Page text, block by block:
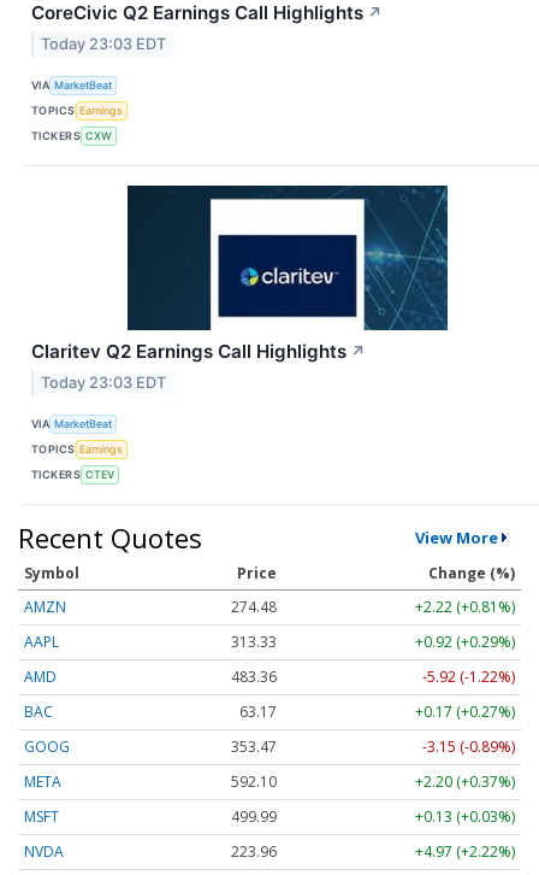
CoreCivic Q2 Earnings Call Highlights ↗
Today 23:03 EDT
VIA MarketBeat
TOPICS Earnings
TICKERS CXW
Claritev Q2 Earnings Call Highlights ↗
Today 23:03 EDT
VIA MarketBeat
TOPICS Earnings
TICKERS CTEV
Recent Quotes View More
Symbol Price
Change (%)
AMZN
274.48
+2.22 (+0.81%)
AAPL
313.33
+0.92 (+0.29%)
AMD
483.36
-5.92 (-1.22%)
BAC
63.17
+0.17 (+0.27%)
GOOG
353.47
-3.15 (-0.89%)
META
592.10
+2.20 (+0.37%)
MSFT
499.99
+0.13 (+0.03%)
NVDA
223.96 +4.97 (+2.22%)